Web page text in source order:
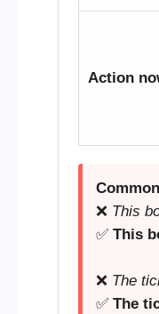
Action
❌ This
✅ This
❌ The
✅ The